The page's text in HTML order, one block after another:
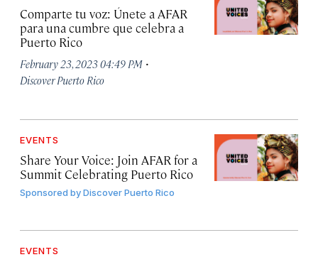
Comparte tu voz: Únete a AFAR
para una cumbre que celebra a
Puerto Rico
February 23, 2023 04:49 PM ·
Discover Puerto Rico
EVENTS
Share Your Voice: Join AFAR for a
Summit Celebrating Puerto Rico
Sponsored byDiscover Puerto Rico
EVENTS